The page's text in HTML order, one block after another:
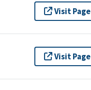
Visit Page
Visit Page